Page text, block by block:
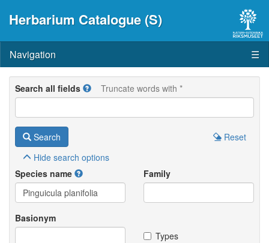
Herbarium Catalogue (S)
Navigation ☰
Search all fields Truncate words with *
Search
Reset
Hide search options
Species name
Family
Basionym
Types